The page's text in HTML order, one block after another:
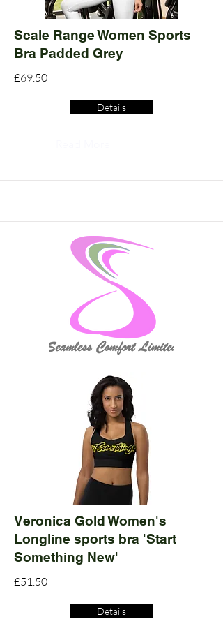
Scale Range Women Sports
Bra Padded Grey
£69.50
Details
Veronica Gold Women's
Longline sports bra 'Start
Something New'
£51.50
Details